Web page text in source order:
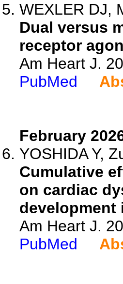
WEXLER DJ,
Dual versus
receptor
Am Heart J.
PubMed
February
YOSHIDA Y,
Cumulative
on cardiac
development
Am Heart J.
PubMed